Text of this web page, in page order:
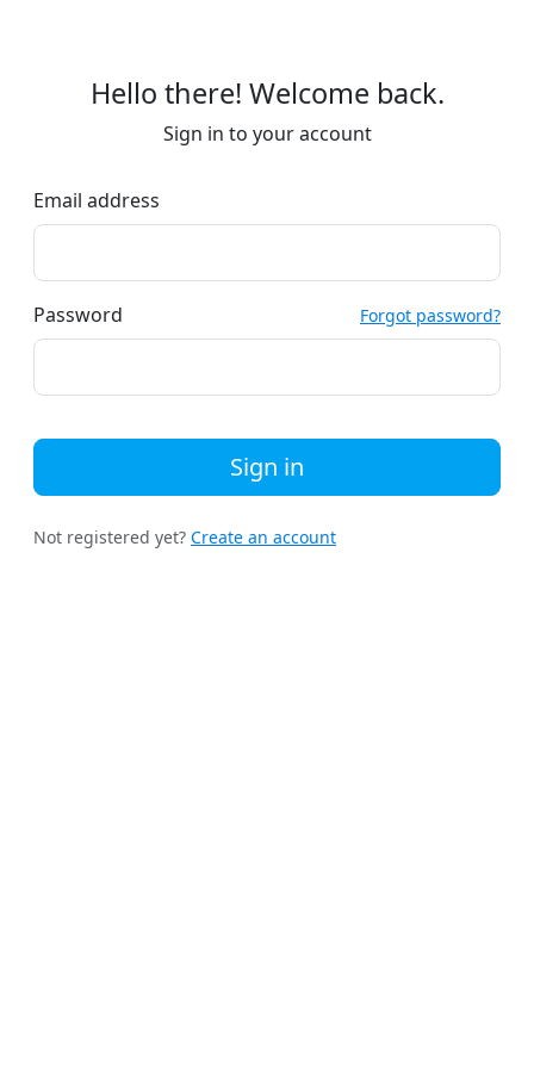
Hello there! Welcome back.
Sign in to your account
Email address
Password Forgot password?
Sign in
Not registered yet? Create an account